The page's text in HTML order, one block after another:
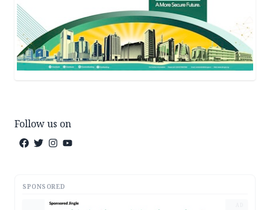
Follow us on
SPONSORED